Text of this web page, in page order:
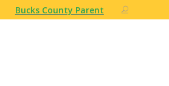
Bucks County Parent